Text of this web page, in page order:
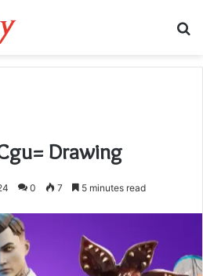
Drawing
0 7 5 minutes read